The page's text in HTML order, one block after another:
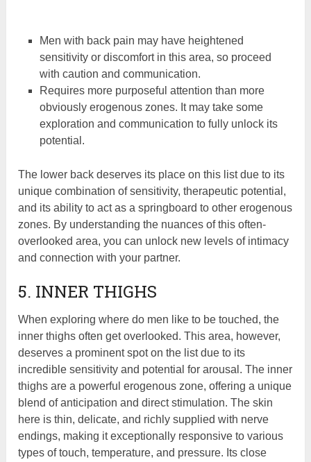
Men with back pain may have heightened
sensitivity or discomfort in this area, so proceed
with caution and communication.
Requires more purposeful attention than more
obviously erogenous zones. It may take some
exploration and communication to fully unlock its
potential.
The lower back deserves its place on this list due to its
unique combination of sensitivity, therapeutic potential,
and its ability to act as a springboard to other erogenous
zones. By understanding the nuances of this often-
overlooked area, you can unlock new levels of intimacy
and connection with your partner.
5. INNER THIGHS
When exploring where do men like to be touched, the
inner thighs often get overlooked. This area, however,
deserves a prominent spot on the list due to its
incredible sensitivity and potential for arousal. The inner
thighs are a powerful erogenous zone, offering a unique
blend of anticipation and direct stimulation. The skin
here is thin, delicate, and richly supplied with nerve
endings, making it exceptionally responsive to various
types of touch, temperature, and pressure. Its close